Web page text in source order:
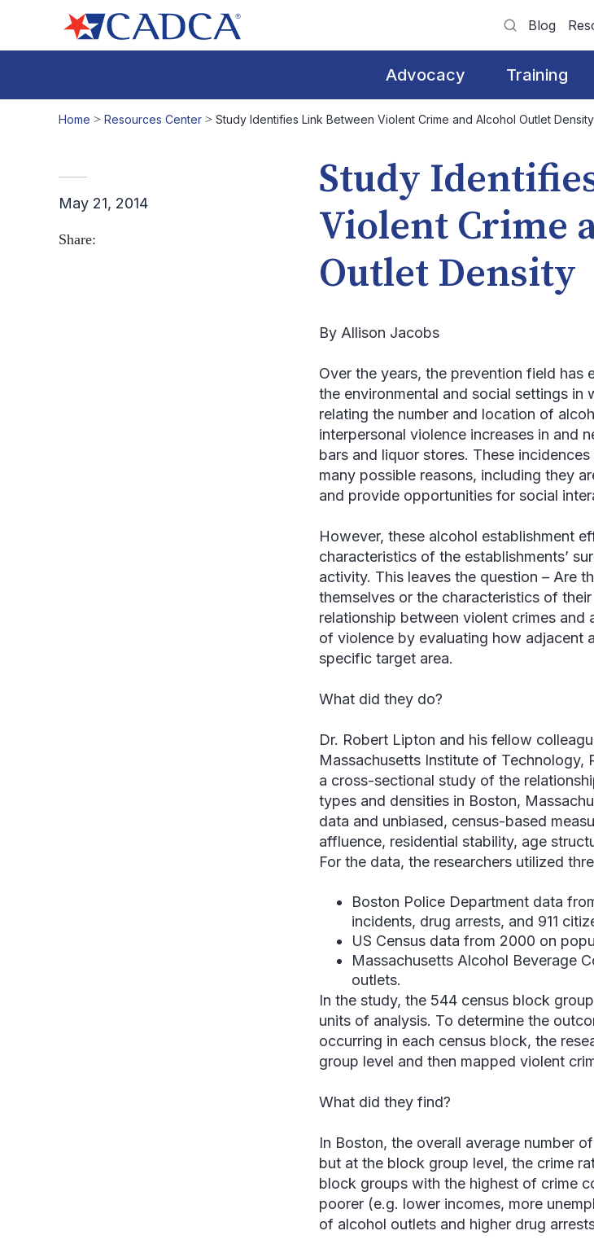
Blog
Advocacy Training
Home > Resources Center > Study Identifies Link Between Violent Crime and Alcohol Outlet Density
May 21, 2014
Share:
Study
Violent Crime
Outlet Density
By Allison Jacobs
Over the years, the prevention field has
the environmental and social settings in
relating the number and location of
interpersonal violence increases in and
bars and liquor stores. These
many possible reasons, including they
and provide opportunities for social
However, these alcohol establishment
characteristics of the establishments’
activity. This leaves the question – Are
themselves or the characteristics of
relationship between violent crimes
of violence by evaluating how adjacent
specific target area.
What did they do?
Dr. Robert Lipton and his fellow
Massachusetts Institute of Technology,
a cross-sectional study of the
types and densities in Boston,
data and unbiased, census-based
affluence, residential stability, age
For the data, the researchers utilized
Boston Police Department data
incidents, drug arrests, and 911
US Census data from 2000 on
Massachusetts Alcohol Beverage
outlets.
In the study, the 544 census block
units of analysis. To determine the
occurring in each census block, the
group level and then mapped violent
What did they find?
In Boston, the overall average number
but at the block group level, the crime
block groups with the highest of crime
poorer (e.g. lower incomes, more
of alcohol outlets and higher drug